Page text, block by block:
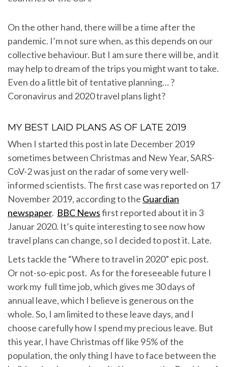
On the other hand, there will be a time after the
pandemic. I’m not sure when, as this depends on our
collective behaviour. But I am sure there will be, and it
may help to dream of the trips you might want to take.
Even do a little bit of tentative planning… ?
Coronavirus and 2020 travel plans light?
MY BEST LAID PLANS AS OF LATE 2019
When I started this post in late December 2019
sometimes between Christmas and New Year, SARS-
CoV-2 was just on the radar of some very well-
informed scientists. The first case was reported on 17
November 2019, according to the Guardian
newspaper. BBC Newsfirst reported about it in 3
Januar 2020. It’s quite interesting to see now how
travel plans can change, so I decided to post it. Late.
Lets tackle the “Where to travel in 2020” epic post.
Or not-so-epic post. As for the foreseeable future I
work my full time job, which gives me 30 days of
annual leave, which I believe is generous on the
whole. So, I am limited to these leave days, and I
choose carefully how I spend my precious leave. But
this year, I have Christmas off like 95% of the
population, the only thing I have to face between the